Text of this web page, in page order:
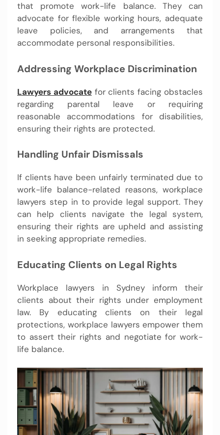
that promote work-life balance. They can
advocate for flexible working hours, adequate
leave policies, and arrangements that
accommodate personal responsibilities.
Addressing Workplace Discrimination
Lawyers advocatefor clients facing obstacles
regarding parental leave or requiring
reasonable accommodations for disabilities,
ensuring their rights are protected.
Handling Unfair Dismissals
If clients have been unfairly terminated due to
work-life balance-related reasons, workplace
lawyers step in to provide legal support. They
can help clients navigate the legal system,
ensuring their rights are upheld and assisting
in seeking appropriate remedies.
Educating Clients on Legal Rights
Workplace lawyers in Sydney inform their
clients about their rights under employment
law. By educating clients on their legal
protections, workplace lawyers empower them
to assert their rights and negotiate for work-
life balance.